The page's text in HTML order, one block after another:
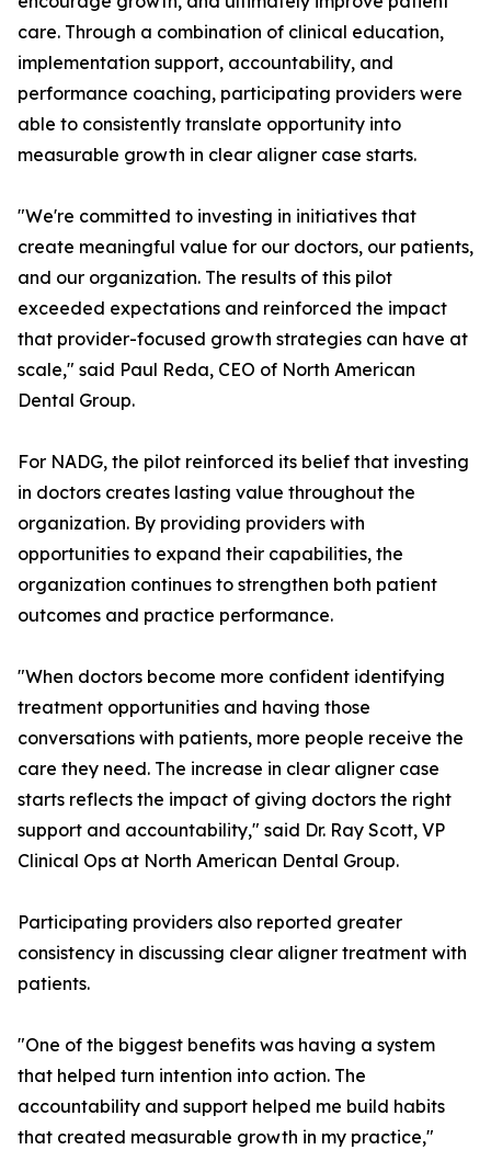
care. Through a combination of clinical education,
implementation support, accountability, and
performance coaching, participating providers were
able to consistently translate opportunity into
measurable growth in clear aligner case starts.
"We're committed to investing in initiatives that
create meaningful value for our doctors, our patients,
and our organization. The results of this pilot
exceeded expectations and reinforced the impact
that provider-focused growth strategies can have at
scale," said Paul Reda, CEO of North American
Dental Group.
For NADG, the pilot reinforced its belief that investing
in doctors creates lasting value throughout the
organization. By providing providers with
opportunities to expand their capabilities, the
organization continues to strengthen both patient
outcomes and practice performance.
"When doctors become more confident identifying
treatment opportunities and having those
conversations with patients, more people receive the
care they need. The increase in clear aligner case
starts reflects the impact of giving doctors the right
support and accountability," said Dr. Ray Scott, VP
Clinical Ops at North American Dental Group.
Participating providers also reported greater
consistency in discussing clear aligner treatment with
patients.
"One of the biggest benefits was having a system
that helped turn intention into action. The
accountability and support helped me build habits
that created measurable growth in my practice,"